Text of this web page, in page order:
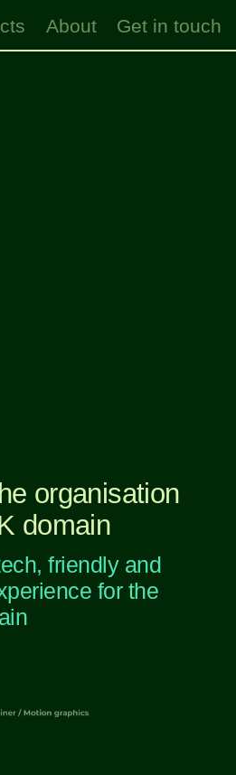
About Get in touch
organisation
domain
friendly and
for the